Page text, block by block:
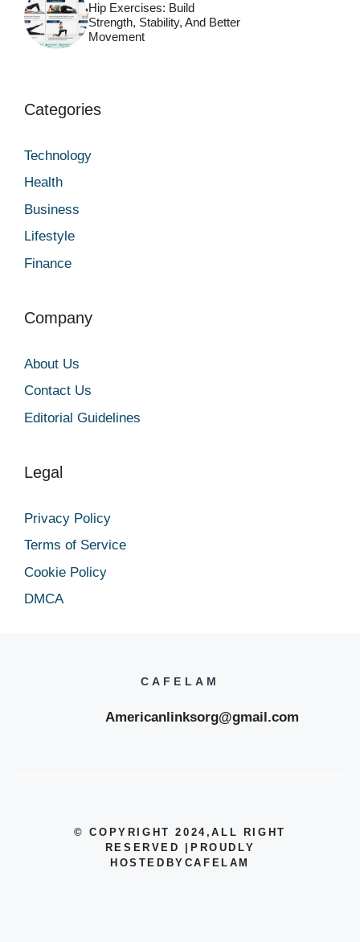
Hip Exercises: Build
Strength, Stability, And Better
Movement
Categories
Technology
Health
Business
Lifestyle
Finance
Company
About Us
Contact Us
Editorial Guidelines
Legal
Privacy Policy
Terms of Service
Cookie Policy
DMCA
CAFELAM
Americanlinksorg@gmail.com
© COPYRIGHT 2024 ,ALL RIGHT
RESERVED
PROUDLY
HOSTEDBYCAFELAM